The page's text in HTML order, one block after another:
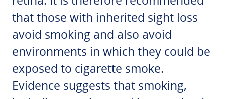
that those with inherited sight loss
avoid smoking and also avoid
environments in which they could be
exposed to cigarette smoke.
Evidence suggests that smoking,